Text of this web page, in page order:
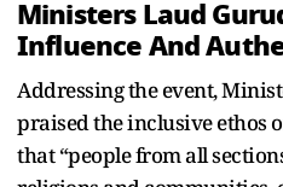
Ministers Laud
Influence And
Addressing the event,
praised the inclusive ethos
that “people from all